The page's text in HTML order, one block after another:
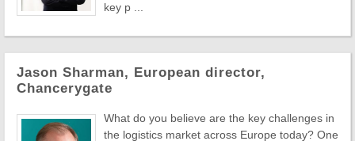
key p ...
Jason Sharman, European director,
Chancerygate
What do you believe are the key challenges in
the logistics market across Europe today? One